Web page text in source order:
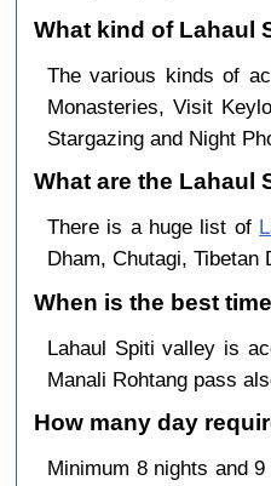
What kind of Lahaul
The various kinds of
Monasteries, Visit
Stargazing and Night
What are the Lahaul
There is a huge list of
Dham, Chutagi, Tibetan
When is the best
Lahaul Spiti valley is
Manali Rohtang pass
How many day
Minimum 8 nights and